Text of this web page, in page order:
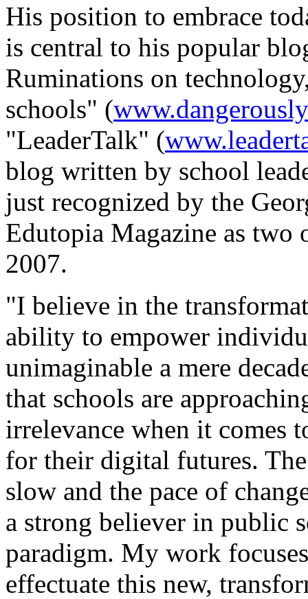
His position to embrace
is central to his popular
Ruminations on
schools" (
"LeaderTalk" (
blog written by school
just recognized by the
Edutopia Magazine as two
2007.
"I believe in the
ability to empower
unimaginable a mere
that schools are
irrelevance when it comes
for their digital futures.
slow and the pace of
a strong believer in public
paradigm. My work
effectuate this new,